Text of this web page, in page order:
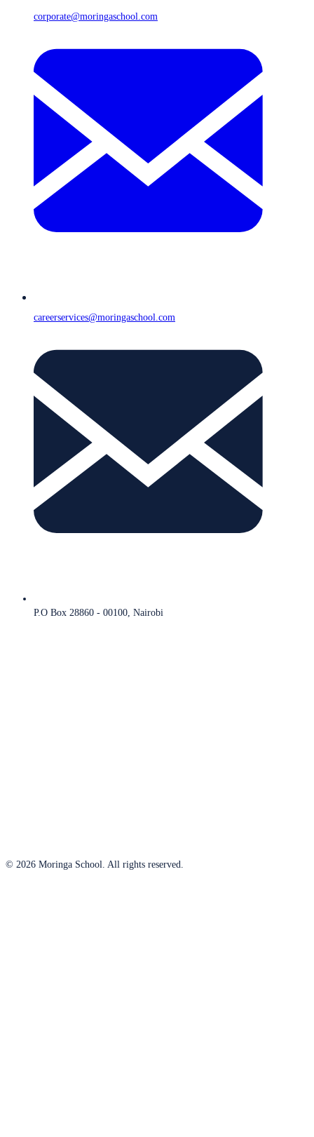
corporate@moringaschool.com
careerservices@moringaschool.com
P.O Box 28860 - 00100, Nairobi
© 2026 Moringa School. All rights reserved.